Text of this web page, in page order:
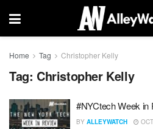
Home Tag Christopher Kelly
Tag: Christopher Kelly
#NYCtech Week in
BY ALLEYWATCH